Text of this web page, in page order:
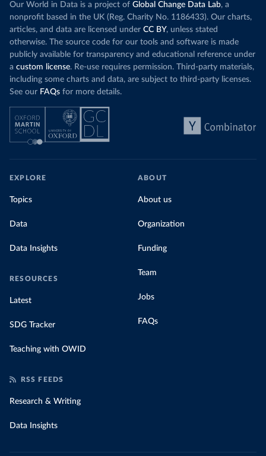
Our World in Data is a project of Global Change Data Lab, a
nonprofit based in the UK (Reg. Charity No. 1186433). Our charts,
articles, and data are licensed under CC BY, unless stated
otherwise. The source code for our tools and software is made
publicly available for transparency and educational reference under
a custom license. Re-use requires permission. Third-party materials,
including some charts and data, are subject to third-party licenses.
See our FAQs for more details.
EXPLORE
Topics
Data
Data Insights
RESOURCES
Latest
SDG Tracker
Teaching with OWID
ABOUT
About us
Organization
Funding
Team
Jobs
FAQs
RSS FEEDS
Research & Writing
Data Insights